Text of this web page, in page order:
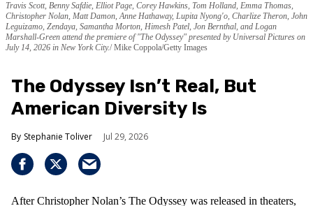
Travis Scott, Benny Safdie, Elliot Page, Corey Hawkins, Tom Holland, Emma Thomas,
Christopher Nolan, Matt Damon, Anne Hathaway, Lupita Nyong'o, Charlize Theron, John
Leguizamo, Zendaya, Samantha Morton, Himesh Patel, Jon Bernthal, and Logan
Marshall-Green attend the premiere of "The Odyssey" presented by Universal Pictures on
July 14, 2026 in New York City. Mike Coppola/Getty Images
The Odyssey Isn’t Real, But
American Diversity Is
Stephanie Toliver Jul 29, 2026
After Christopher Nolan’s The Odyssey was released in theaters,